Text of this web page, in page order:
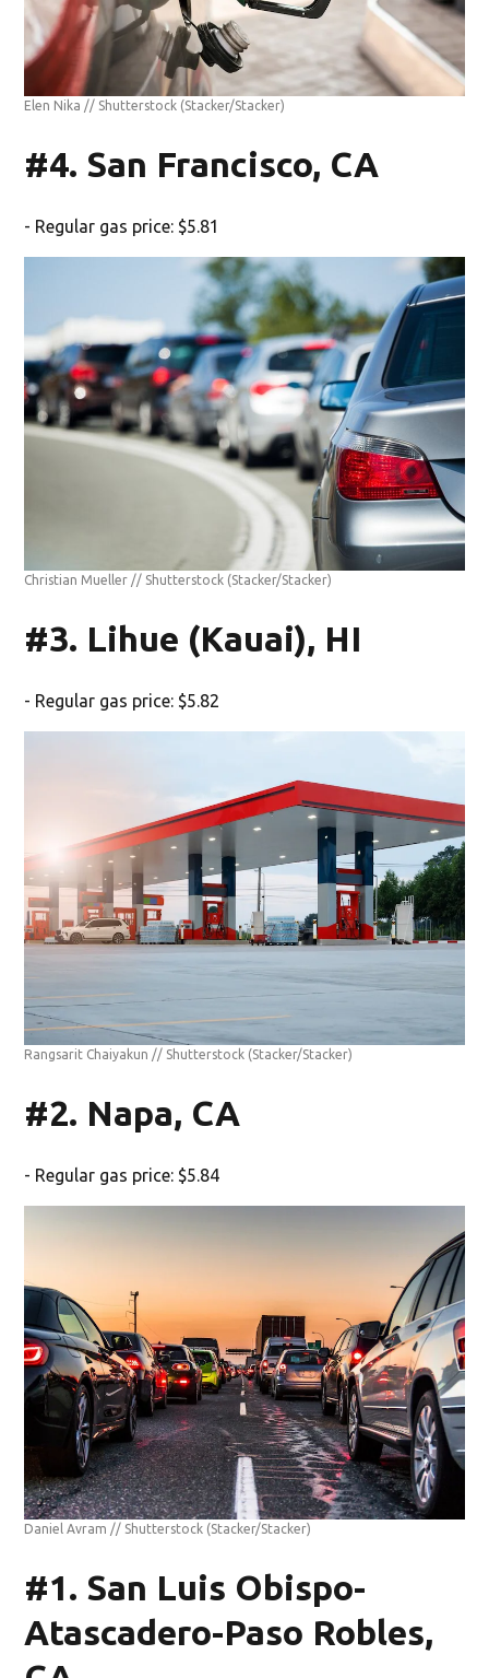
Elen Nika // Shutterstock (Stacker/Stacker)
#4. San Francisco, CA
- Regular gas price: $5.81
Christian Mueller // Shutterstock (Stacker/Stacker)
#3. Lihue (Kauai), HI
- Regular gas price: $5.82
Rangsarit Chaiyakun // Shutterstock (Stacker/Stacker)
#2. Napa, CA
- Regular gas price: $5.84
Daniel Avram // Shutterstock (Stacker/Stacker)
#1. San Luis Obispo-
Atascadero-Paso Robles,